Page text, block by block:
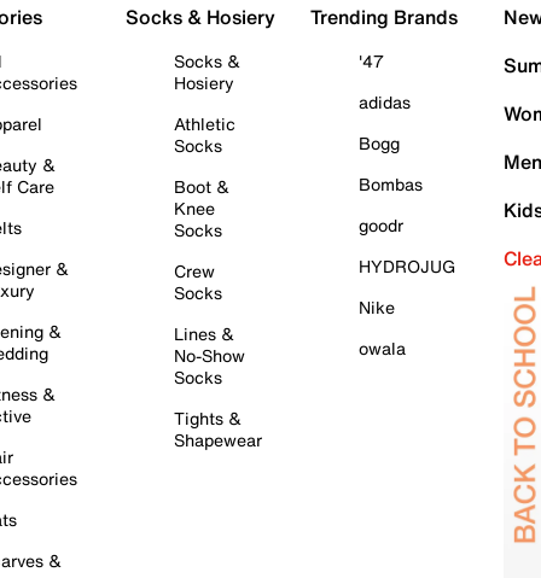
&
Care
&
&
&
&
Socks & Hosiery
Socks &
Hosiery
Athletic
Socks
Boot &
Knee
Socks
Crew
Socks
Lines &
No-Show
Socks
Tights &
Shapewear
Trending Brands
'47
adidas
Bogg
Bombas
goodr
HYDROJUG
Nike
owala